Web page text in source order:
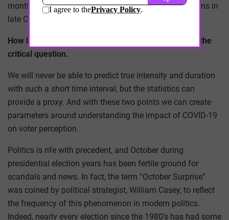
month to seven months, or 1:7. If the pandemic worsens in
late October, then the ratio would be less.
How less does it need to be to be negligible? That is the
critical question.
We will never be able to predict true intensity and duration
with such a short time interval, but the statistics can
provide a proxy. And with these two points we can create
parameters around understanding the impact of COVID-19
on voter perception.
Politics is rife with precedent, and October during
presidential election years has been fertile ground for
scandals and news. In fact, the term “October Surprise”
was coined by political strategist, William Casey, to reflect
the frequency of this phenomenon in modern politics.
Indeed, nearly every election since the 1980’s has had some